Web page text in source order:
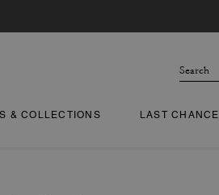
& COLLECTIONS LAST CHANCE